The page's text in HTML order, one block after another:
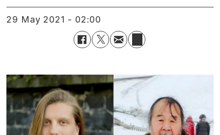
29 May 2021 - 02:00